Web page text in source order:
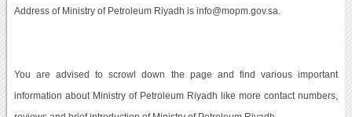
Address of Ministry of Petroleum Riyadh is info@mopm.gov.sa.
You are advised to scrowl down the page and find various important
information about Ministry of Petroleum Riyadh like more contact numbers,